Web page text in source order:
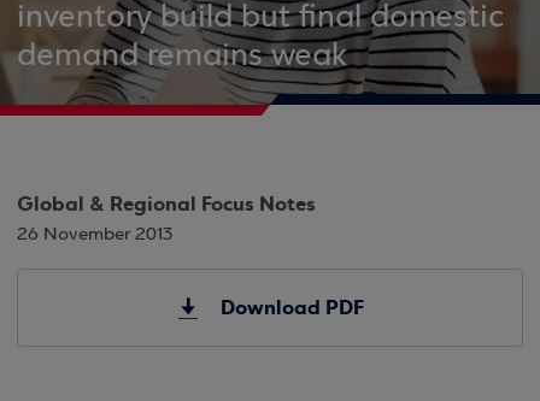
inventory build but final domestic
demand remains weak
Global & Regional Focus Notes
26 November 2013
Download PDF